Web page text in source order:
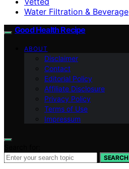
Water Filtration & Beverage
Good Health Recipe
ABOUT
Disclaimer
Contact
Editorial Policy
Affiliate Disclosure
Privacy Policy
Terms of Use
Impressum
SEARCH